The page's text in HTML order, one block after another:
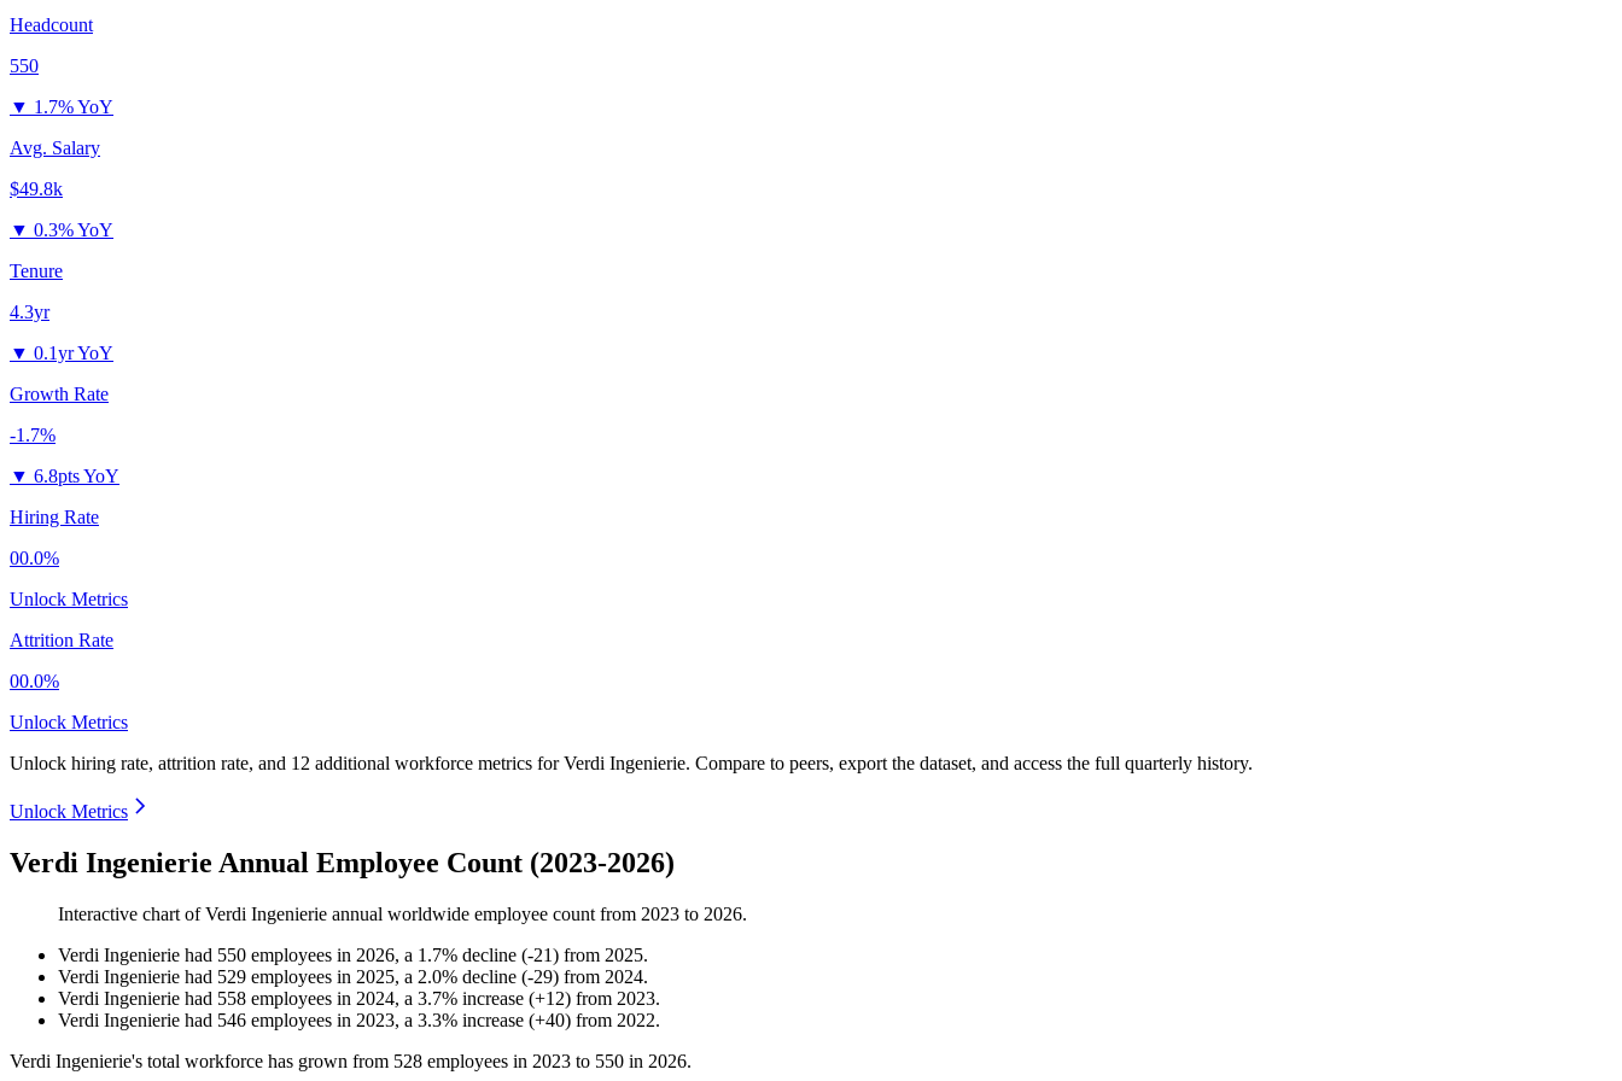
Headcount
550
▼ 1.7% YoY
Avg. Salary
$49.8k
▼ 0.3% YoY
Tenure
4.3yr
▼ 0.1yr YoY
Growth Rate
-1.7%
▼ 6.8pts YoY
Hiring Rate
00.0%
Unlock Metrics
Attrition Rate
00.0%
Unlock Metrics
Unlock hiring rate, attrition rate, and 12 additional workforce metrics forVerdi Ingenierie. Compare to peers, export the dataset, and access the full quarterly history.
Unlock Metrics
Verdi Ingenierie Annual Employee Count (2023-2026)
Interactive chart ofVerdi Ingenierie annual worldwide employee count from 2023 to 2026.
Verdi Ingenierie had 550 employees in 2026, a 1.7% decline (-21) from 2025.
Verdi Ingenierie had 529 employees in 2025, a 2.0% decline (-29) from 2024.
Verdi Ingenierie had 558 employees in 2024, a 3.7% increase (+12) from 2023.
Verdi Ingenierie had 546 employees in 2023, a 3.3% increase (+40) from 2022.
Verdi Ingenierie's total workforce has grown from 528 employees in 2023 to 550 in 2026.